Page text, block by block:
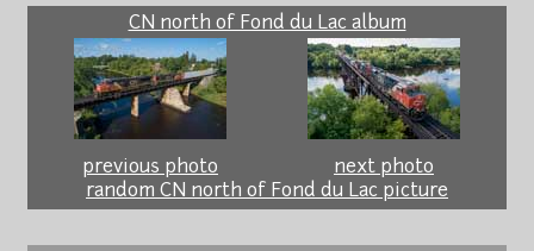
CN north of Fond du Lac album
previous photo
next photo
random CN north of Fond du Lac picture